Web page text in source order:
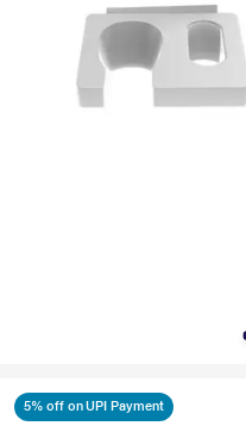
5% off on UPI Payment